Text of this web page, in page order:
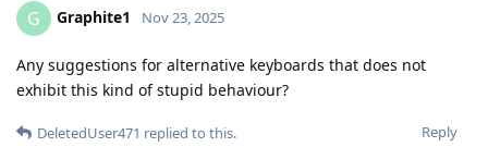
G Graphite1 Nov 23, 2025
Any suggestions for alternative keyboards that does not
exhibit this kind of stupid behaviour?
Reply
DeletedUser471 replied to this.